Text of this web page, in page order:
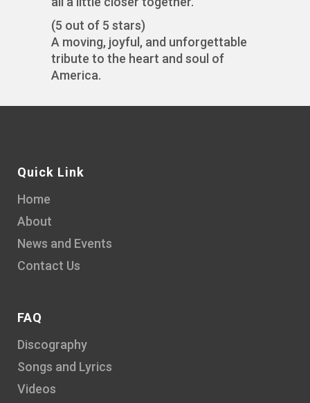
(5 out of 5 stars)
A moving, joyful, and unforgettable
tribute to the heart and soul of
America.
Quick Link
Home
About
News and Events
Contact Us
FAQ
Discography
Songs and Lyrics
Videos